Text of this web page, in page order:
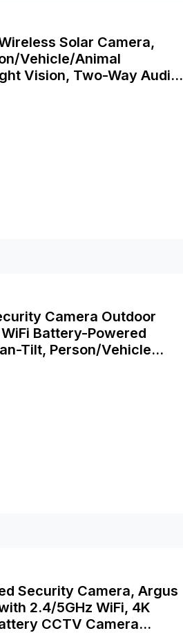
Solar Camera,
Vehicle/Animal
Vision, Two-Way Audio,
Camera Outdoor
Battery-Powered
Tilt, Person/Vehicle
Panel
Security Camera, Argus
2.4/5GHz WiFi, 4K
CCTV Camera